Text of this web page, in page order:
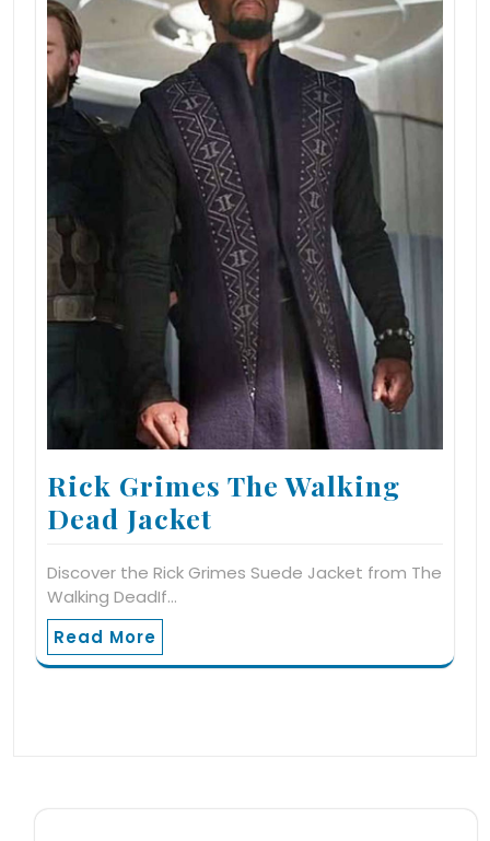
Rick Grimes The Walking
Dead Jacket
Discover the Rick Grimes Suede Jacket from The
Walking DeadIf…
Read More